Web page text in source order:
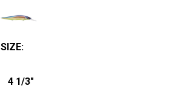
SIZE:
4 1/3"